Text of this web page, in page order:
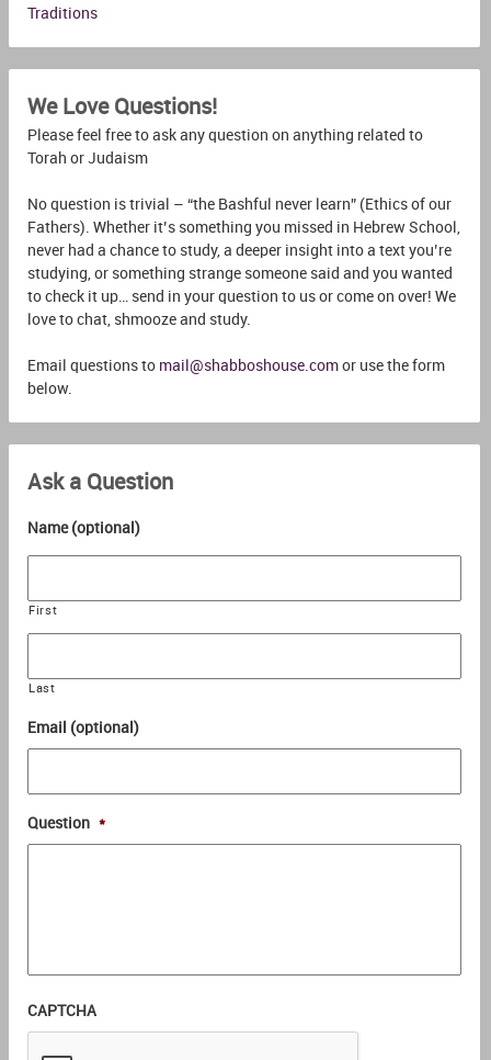
Traditions
We Love Questions!
Please feel free to ask any question on anything related to
Torah or Judaism
No question is trivial – “the Bashful never learn” (Ethics of our
Fathers). Whether it’s something you missed in Hebrew School,
never had a chance to study, a deeper insight into a text you’re
studying, or something strange someone said and you wanted
to check it up… send in your question to us or come on over! We
love to chat, shmooze and study.
Email questions to mail@shabboshouse.comor use the form
below.
Ask a Question
Name (optional)
First
Last
Email (optional)
Question *
CAPTCHA